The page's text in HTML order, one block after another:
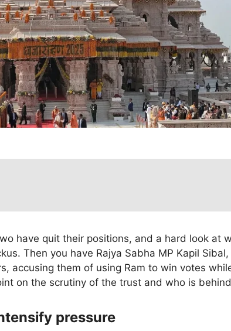
have quit their positions, and a hard look at
Then you have Rajya Sabha MP Kapil
accusing them of using Ram to win votes
on the scrutiny of the trust and who is
pressure